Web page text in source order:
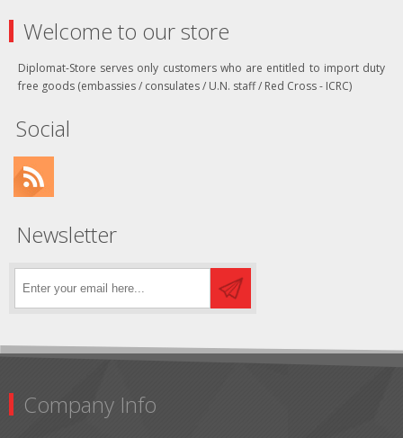
Welcome to our store
Diplomat-Store serves only customers who are entitled to import duty
free goods (embassies / consulates / U.N. staff / Red Cross - ICRC)
Social
Newsletter
Company Info